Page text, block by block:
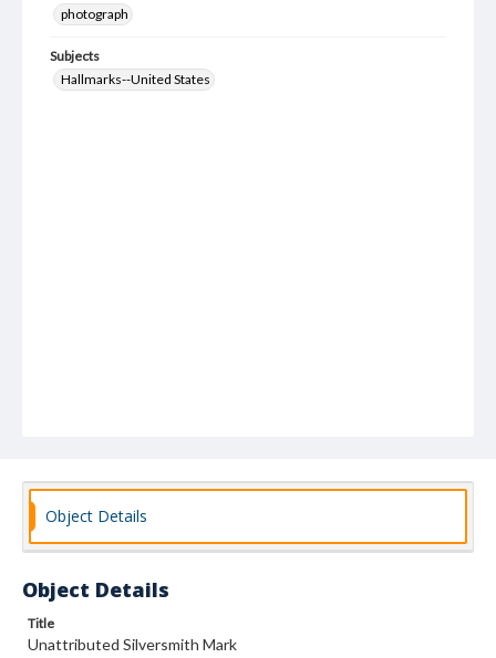
photograph
Subjects
Hallmarks--United States
Object Details
Object Details
Title
Unattributed Silversmith Mark